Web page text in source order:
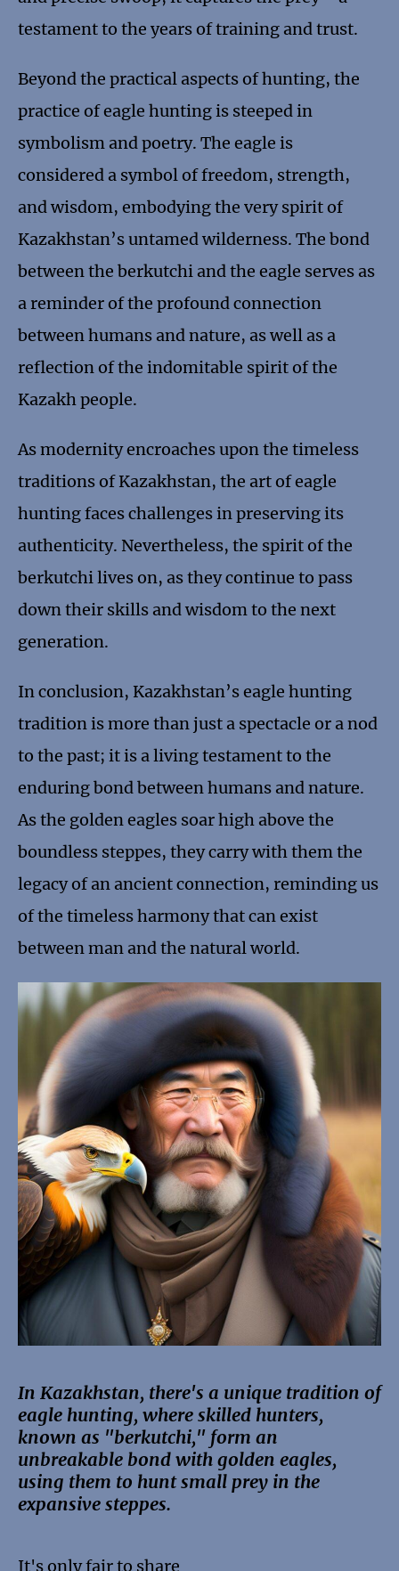
testament to the years of training and trust.
Beyond the practical aspects of hunting, the
practice of eagle hunting is steeped in
symbolism and poetry. The eagle is
considered a symbol of freedom, strength,
and wisdom, embodying the very spirit of
Kazakhstan’s untamed wilderness. The bond
between the berkutchi and the eagle serves as
a reminder of the profound connection
between humans and nature, as well as a
reflection of the indomitable spirit of the
Kazakh people.
As modernity encroaches upon the timeless
traditions of Kazakhstan, the art of eagle
hunting faces challenges in preserving its
authenticity. Nevertheless, the spirit of the
berkutchi lives on, as they continue to pass
down their skills and wisdom to the next
generation.
In conclusion, Kazakhstan’s eagle hunting
tradition is more than just a spectacle or a nod
to the past; it is a living testament to the
enduring bond between humans and nature.
As the golden eagles soar high above the
boundless steppes, they carry with them the
legacy of an ancient connection, reminding us
of the timeless harmony that can exist
between man and the natural world.
In Kazakhstan, there's a unique tradition of
eagle hunting, where skilled hunters,
known as "berkutchi," form an
unbreakable bond with golden eagles,
using them to hunt small prey in the
expansive steppes.
It's only fair to share